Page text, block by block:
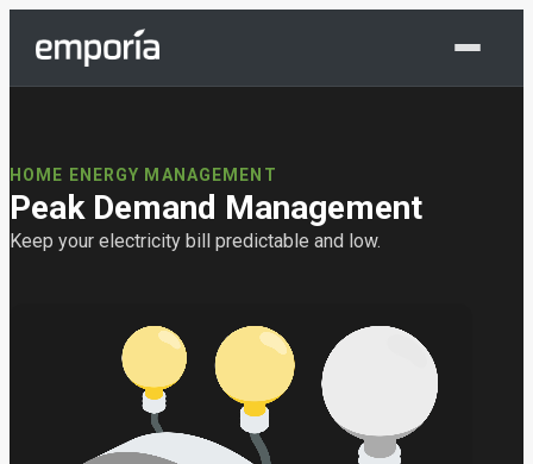
HOME ENERGY MANAGEMENT
Peak Demand Management
Keep your electricity bill predictable and low.